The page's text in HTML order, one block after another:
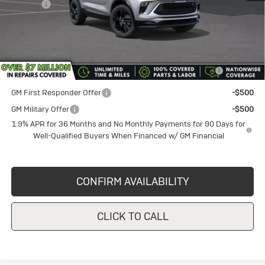
Title Fee
+$50
Purchase Allowance for Current Eligible Non-GM Owners
and Lessees
-$2,250
GM First Responder Offer
-$500
GM Military Offer
-$500
1.9% APR for 36 Months and No Monthly Payments for 90 Days for
Well-Qualified Buyers When Financed w/ GM Financial
CONFIRM AVAILABILITY
CLICK TO CALL